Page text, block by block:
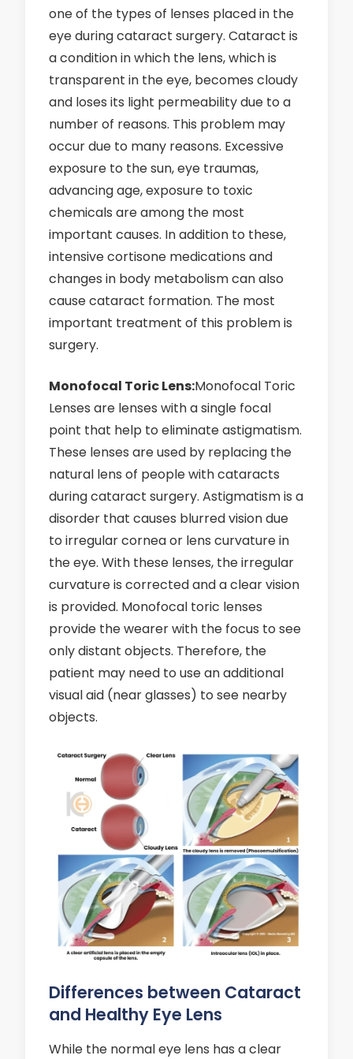
one of the types of lenses placed in the
eye during cataract surgery. Cataract is
a condition in which the lens, which is
transparent in the eye, becomes cloudy
and loses its light permeability due to a
number of reasons. This problem may
occur due to many reasons. Excessive
exposure to the sun, eye traumas,
advancing age, exposure to toxic
chemicals are among the most
important causes. In addition to these,
intensive cortisone medications and
changes in body metabolism can also
cause cataract formation. The most
important treatment of this problem is
surgery.
Monofocal Toric Lens:Monofocal Toric
Lenses are lenses with a single focal
point that help to eliminate astigmatism.
These lenses are used by replacing the
natural lens of people with cataracts
during cataract surgery. Astigmatism is a
disorder that causes blurred vision due
to irregular cornea or lens curvature in
the eye. With these lenses, the irregular
curvature is corrected and a clear vision
is provided. Monofocal toric lenses
provide the wearer with the focus to see
only distant objects. Therefore, the
patient may need to use an additional
visual aid (near glasses) to see nearby
objects.
Differences between Cataract
and Healthy Eye Lens
While the normal eye lens has a clear